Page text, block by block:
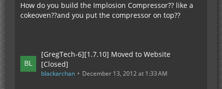
How do you build the Implosion Compressor?? like a
cokeoven??and you put the compressor on top??
[GregTech-6][1.7.10] Moved to Website
[Closed]
blackarchan December 13, 2012 at 1:33 AM